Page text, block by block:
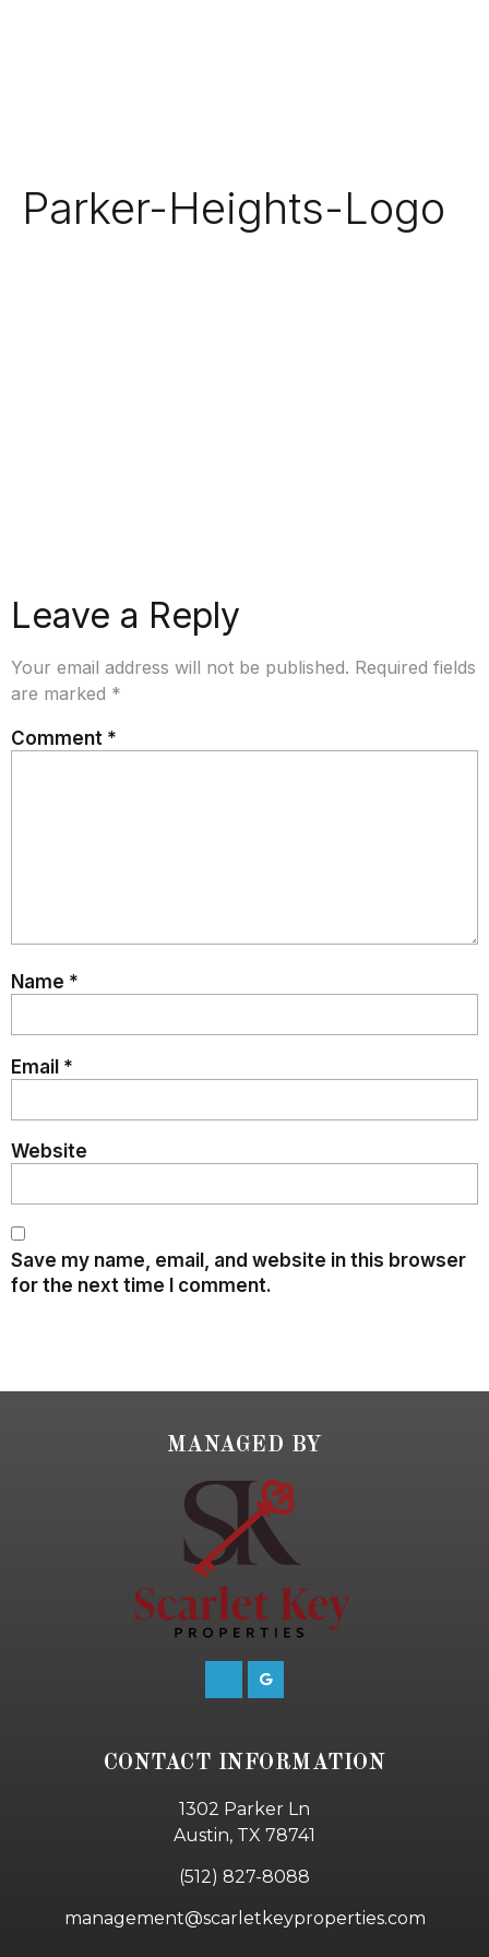
Parker-Heights-Logo
Leave a Reply
Your email address will not be published. Required fields
are marked *
Comment *
Name *
Email *
Website
Save my name, email, and website in this browser
for the next time I comment.
MANAGED BY
CONTACT INFORMATION
1302 Parker Ln
Austin, TX 78741
(512) 827-8088
management@scarletkeyproperties.com